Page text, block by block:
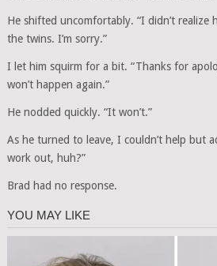
He shifted uncomfortably. “I didn’t realize
the twins. I’m sorry.”
I let him squirm for a bit. “Thanks for
won’t happen again.”
He nodded quickly. “It won’t.”
As he turned to leave, I couldn’t help but
work out, huh?”
Brad had no response.